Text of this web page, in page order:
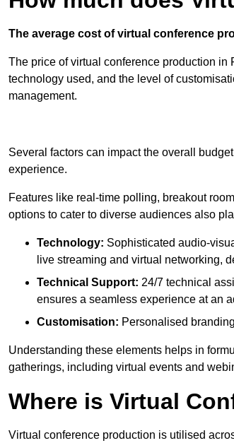
The average cost of virtual conference
The price of virtual conference production
technology used, and the level of
management.
Several factors can impact the overall
experience.
Features like real-time polling, breakout
options to cater to diverse audiences also
Technology: Sophisticated audio-
live streaming and virtual networking,
Technical Support: 24/7 technical
ensures a seamless experience at an
Customisation: Personalised
Understanding these elements helps in
gatherings, including virtual events and
Where is Virtual
Virtual conference production is utilised